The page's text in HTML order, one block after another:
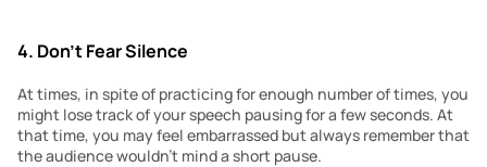
4. Don’t Fear Silence
At times, in spite of practicing for enough number of times, you
might lose track of your speech pausing for a few seconds. At
that time, you may feel embarrassed but always remember that
the audience wouldn’t mind a short pause.